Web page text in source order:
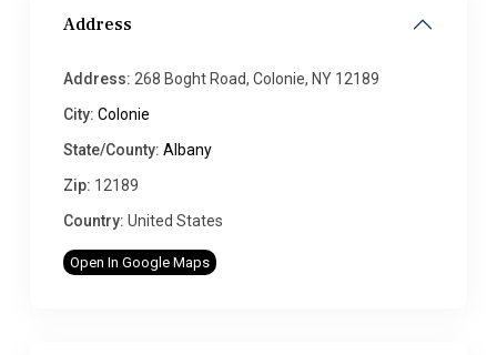
Address
Address: 268 Boght Road, Colonie, NY 12189
City: Colonie
State/County: Albany
Zip: 12189
Country: United States
Open In Google Maps